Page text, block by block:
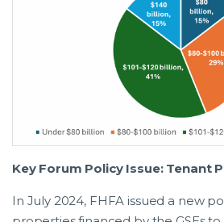
Key Forum Policy Issue: Tenant
In July 2024, FHFA issued a new